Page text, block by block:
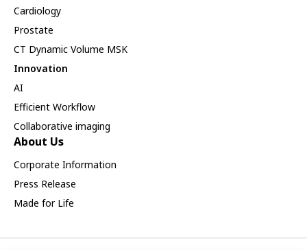
Cardiology
Prostate
CT Dynamic Volume MSK
Innovation
AI
Efficient Workflow
Collaborative imaging
About Us
Corporate Information
Press Release
Made for Life